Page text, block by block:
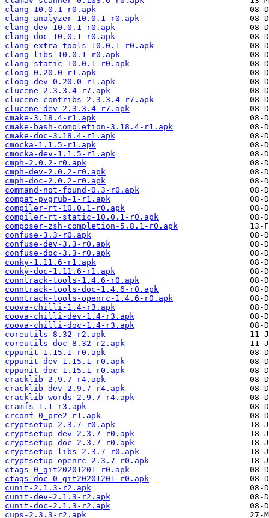
clang-10.0.1-r0.apk
clang-analyzer-10.0.1-r0.apk
clang-dev-10.0.1-r0.apk
clang-doc-10.0.1-r0.apk
clang-extra-tools-10.0.1-r0.apk
clang-libs-10.0.1-r0.apk
clang-static-10.0.1-r0.apk
cloog-0.20.0-r1.apk
cloog-dev-0.20.0-r1.apk
clucene-2.3.3.4-r7.apk
clucene-contribs-2.3.3.4-r7.apk
clucene-dev-2.3.3.4-r7.apk
cmake-3.18.4-r1.apk
cmake-bash-completion-3.18.4-r1.apk
cmake-doc-3.18.4-r1.apk
cmocka-1.1.5-r1.apk
cmocka-dev-1.1.5-r1.apk
cmph-2.0.2-r0.apk
cmph-dev-2.0.2-r0.apk
cmph-doc-2.0.2-r0.apk
command-not-found-0.3-r0.apk
compat-pvgrub-1-r1.apk
compiler-rt-10.0.1-r0.apk
compiler-rt-static-10.0.1-r0.apk
composer-zsh-completion-5.8.1-r0.apk
confuse-3.3-r0.apk
confuse-dev-3.3-r0.apk
confuse-doc-3.3-r0.apk
conky-1.11.6-r1.apk
conky-doc-1.11.6-r1.apk
conntrack-tools-1.4.6-r0.apk
conntrack-tools-doc-1.4.6-r0.apk
conntrack-tools-openrc-1.4.6-r0.apk
coova-chilli-1.4-r3.apk
coova-chilli-dev-1.4-r3.apk
coova-chilli-doc-1.4-r3.apk
coreutils-8.32-r2.apk
coreutils-doc-8.32-r2.apk
cppunit-1.15.1-r0.apk
cppunit-dev-1.15.1-r0.apk
cppunit-doc-1.15.1-r0.apk
cracklib-2.9.7-r4.apk
cracklib-dev-2.9.7-r4.apk
cracklib-words-2.9.7-r4.apk
cramfs-1.1-r3.apk
crconf-0_pre2-r1.apk
cryptsetup-2.3.7-r0.apk
cryptsetup-dev-2.3.7-r0.apk
cryptsetup-doc-2.3.7-r0.apk
cryptsetup-libs-2.3.7-r0.apk
cryptsetup-openrc-2.3.7-r0.apk
ctags-0_git20201201-r0.apk
ctags-doc-0_git20201201-r0.apk
cunit-2.1.3-r2.apk
cunit-dev-2.1.3-r2.apk
cunit-doc-2.1.3-r2.apk
cups-2.3.3-r2.apk